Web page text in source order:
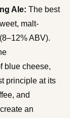
Ale: The best
malt-
ABV).
blue cheese,
principle at its
and
an